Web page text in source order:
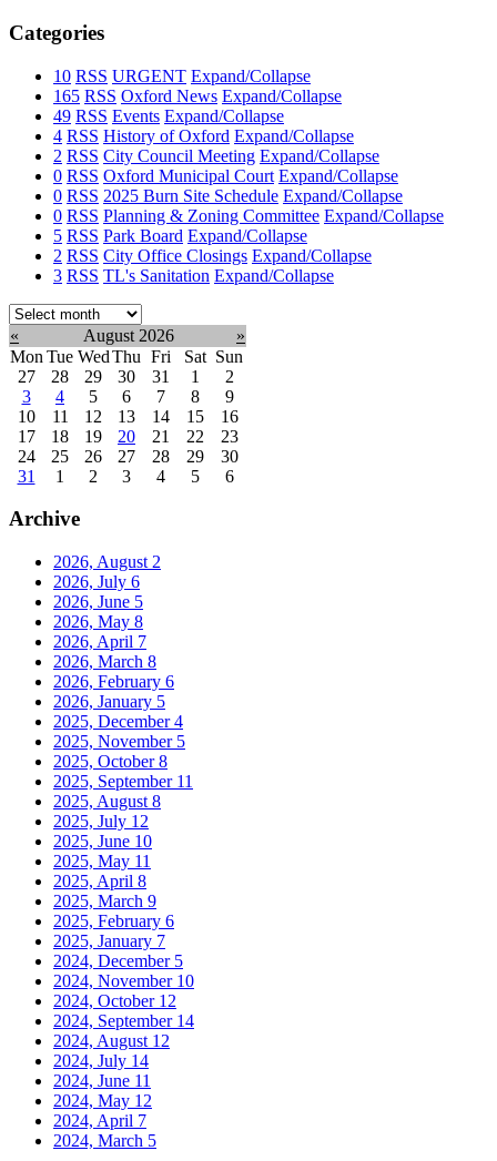
Categories
10 RSS URGENT Expand/Collapse
165 RSS Oxford News Expand/Collapse
49 RSS Events Expand/Collapse
4 RSS History of Oxford Expand/Collapse
2 RSS City Council Meeting Expand/Collapse
0 RSS Oxford Municipal Court Expand/Collapse
0 RSS 2025 Burn Site Schedule Expand/Collapse
0 RSS Planning & Zoning Committee Expand/Collapse
5 RSS Park Board Expand/Collapse
2 RSS City Office Closings Expand/Collapse
3 RSS TL's Sanitation Expand/Collapse
Select
month:
« August 2026
»
Mon Tue WedThu Fri Sat Sun
27
28 29 30 31 1
2
3
4 5 6 7 8
9
10
11 12 13 14 15
16
17
18 19 20 21 22
23
24
25 26 27 28 29
30
31
1 2 3 4 5 6
Archive
2026, August 2
2026, July 6
2026, June 5
2026, May 8
2026, April 7
2026, March 8
2026, February 6
2026, January 5
2025, December4
2025, November 5
2025, October8
2025, September 11
2025, August 8
2025, July 12
2025, June 10
2025, May 11
2025, April 8
2025, March 9
2025, February 6
2025, January 7
2024, December 5
2024, November 10
2024, October 12
2024, September 14
2024, August 12
2024, July 14
2024, June 11
2024, May 12
2024, April 7
2024, March 5